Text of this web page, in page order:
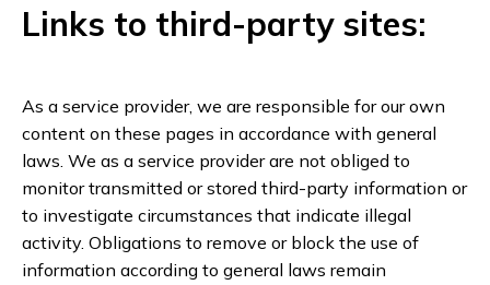
Links to third-party sites:
As a service provider, we are responsible for our own
content on these pages in accordance with general
laws. We as a service provider are not obliged to
monitor transmitted or stored third-party information or
to investigate circumstances that indicate illegal
activity. Obligations to remove or block the use of
information according to general laws remain